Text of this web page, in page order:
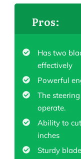
Pros:
Has two
effectively
Powerful
The
operate.
Ability to
inches
Sturdy